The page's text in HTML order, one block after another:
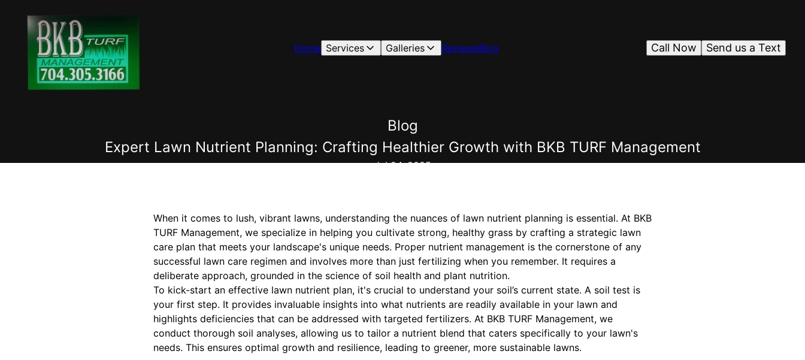
Home Services Galleries ReviewsBlog Send us a Text
Call Now
Blog
Expert Lawn Nutrient Planning: Crafting Healthier Growth with BKB TURF Management
Jul 24, 2025
When it comes to lush, vibrant lawns, understanding the nuances of lawn nutrient planning is essential. At BKB
TURF Management, we specialize in helping you cultivate strong, healthy grass by crafting a strategic lawn
care plan that meets your landscape's unique needs. Proper nutrient management is the cornerstone of any
successful lawn care regimen and involves more than just fertilizing when you remember. It requires a
deliberate approach, grounded in the science of soil health and plant nutrition.
To kick-start an effective lawn nutrient plan, it's crucial to understand your soil’s current state. A soil test is
your first step. It provides invaluable insights into what nutrients are readily available in your lawn and
highlights deficiencies that can be addressed with targeted fertilizers. At BKB TURF Management, we
conduct thorough soil analyses, allowing us to tailor a nutrient blend that caters specifically to your lawn's
needs. This ensures optimal growth and resilience, leading to greener, more sustainable lawns.